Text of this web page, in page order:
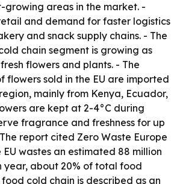
growing areas in the market. -
and demand for faster logistics
and snack supply chains. - The
chain segment is growing as
flowers and plants. - The
flowers sold in the EU are imported
mainly from Kenya, Ecuador,
are kept at 2-4°C during
fragrance and freshness for up
report cited Zero Waste Europe
wastes an estimated 88 million
year, about 20% of total food
cold chain is described as an